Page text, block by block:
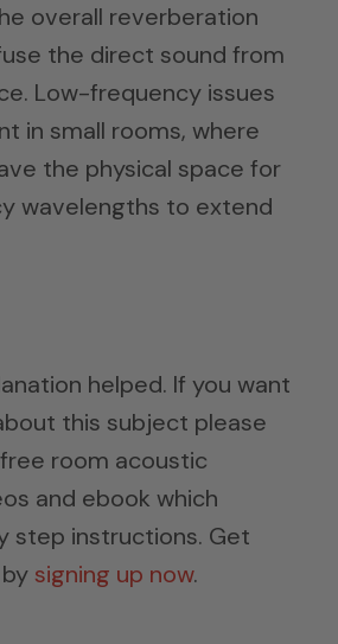
overall reverberation
the direct sound from
Low-frequency issues
in small rooms, where
the physical space for
wavelengths to extend
helped. If you want
this subject please
room acoustic
and ebook which
step instructions. Get
signing up now.